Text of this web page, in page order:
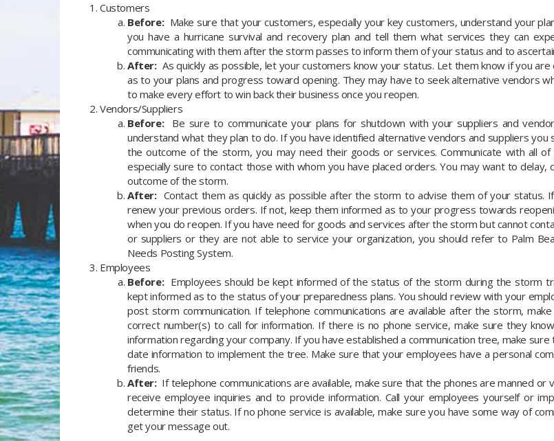
Customers
Before:Make sure that your customers, especially your key customers, understand your
you have a hurricane survival and recovery plan and tell them what services they can
communicating with them after the storm passes to inform them of your status and to
After:As quickly as possible, let your customers know your status. Let them know if you
as to your plans and progress toward opening. They may have to seek alternative vendors
to make every effort to win back their business once you reopen.
Vendors/Suppliers
Before:Be sure to communicate your plans for shutdown with your suppliers and
understand what they plan to do. If you have identified alternative vendors and suppliers
the outcome of the storm, you may need their goods or services. Communicate with all of
especially sure to contact those with whom you have placed orders. You may want to
outcome of the storm.
After:Contact them as quickly as possible after the storm to advise them of your status.
renew your previous orders. If not, keep them informed as to your progress towards
when you do reopen. If you have need for goods and services after the storm but cannot
or suppliers or they are not able to service your organization, you should refer to Palm
Needs Posting System.
Employees
Before:Employees should be kept informed of the status of the storm during the storm
kept informed as to the status of your preparedness plans. You should review with your
post storm communication. If telephone communications are available after the storm,
correct number(s) to call for information. If there is no phone service, make sure they
information regarding your company. If you have established a communication tree, make
date information to implement the tree. Make sure that your employees have a personal
friends.
After:If telephone communications are available, make sure that the phones are manned or
receive employee inquiries and to provide information. Call your employees yourself or
determine their status. If no phone service is available, make sure you have some way of
get your message out.